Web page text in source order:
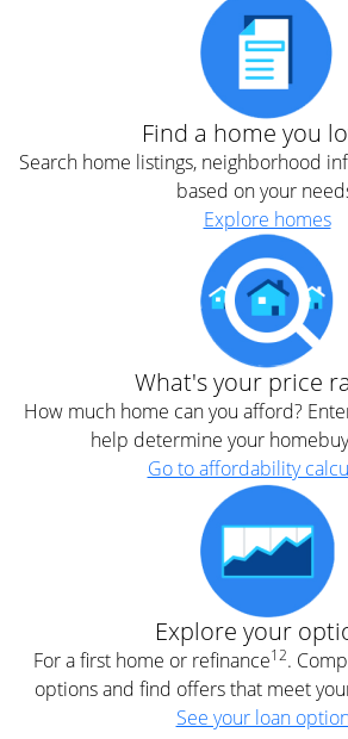
Find a home you
Search home listings, neighborhood
based on your
Explore homes
What's your price
How much home can you afford?
help determine your
Go to affordability
Explore your
For a first home or refinance12.
options and find offers that meet
See your loan